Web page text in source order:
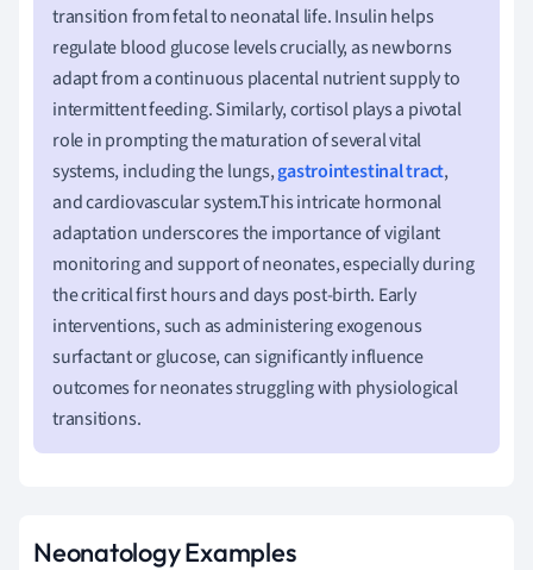
transition from fetal to neonatal life. Insulin helps
regulate blood glucose levels crucially, as newborns
adapt from a continuous placental nutrient supply to
intermittent feeding. Similarly, cortisol plays a pivotal
role in prompting the maturation of several vital
systems, including the lungs,gastrointestinal tract,
and cardiovascular system.This intricate hormonal
adaptation underscores the importance of vigilant
monitoring and support of neonates, especially during
the critical first hours and days post-birth. Early
interventions, such as administering exogenous
surfactant or glucose, can significantly influence
outcomes for neonates struggling with physiological
transitions.
Neonatology Examples